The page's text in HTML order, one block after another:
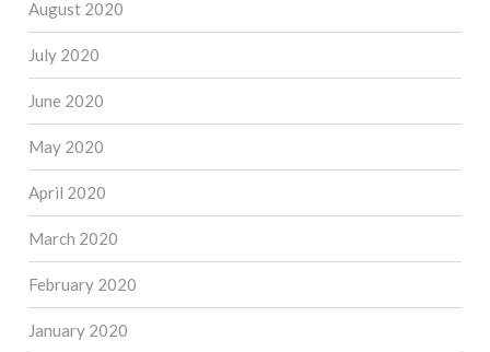
August 2020
July 2020
June 2020
May 2020
April 2020
March 2020
February 2020
January 2020